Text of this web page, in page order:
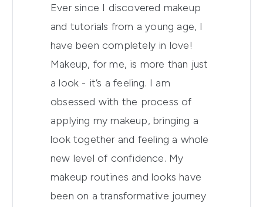
Ever since I discovered makeup
and tutorials from a young age, I
have been completely in love!
Makeup, for me, is more than just
a look - it’s a feeling. I am
obsessed with the process of
applying my makeup, bringing a
look together and feeling a whole
new level of confidence. My
makeup routines and looks have
been on a transformative journey